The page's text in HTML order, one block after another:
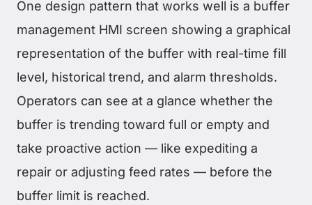
One design pattern that works well is a buffer
management HMI screen showing a graphical
representation of the buffer with real-time fill
level, historical trend, and alarm thresholds.
Operators can see at a glance whether the
buffer is trending toward full or empty and
take proactive action — like expediting a
repair or adjusting feed rates — before the
buffer limit is reached.